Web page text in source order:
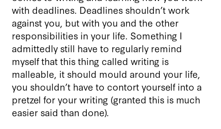
with deadlines. Deadlines shouldn’t work
against you, but with you and the other
responsibilities in your life. Something I
admittedly still have to regularly remind
myself that this thing called writing is
malleable, it should mould around your life,
you shouldn’t have to contort yourself into a
pretzel for your writing (granted this is much
easier said than done).